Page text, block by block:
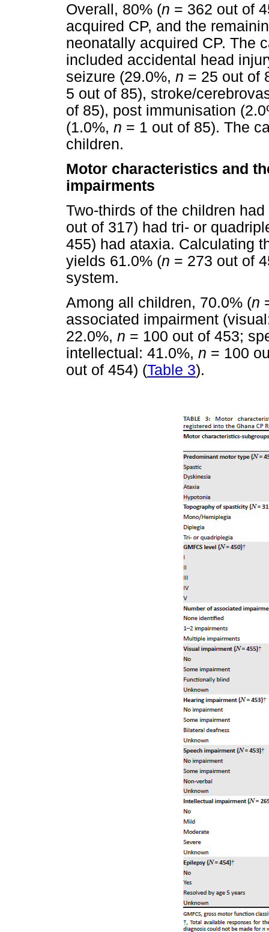
Overall, 80% (n = 362 out of
acquired CP, and the
neonatally acquired CP. The
included accidental head
seizure (29.0%, n = 25 out of
5 out of 85), stroke/
of 85), post immunisation
(1.0%, n = 1 out of 85). The
children.
Motor characteristics and
impairments
Two-thirds of the children
out of 317) had tri- or
455) had ataxia. Calculating
yields 61.0% (n = 273 out of
system.
Among all children, 70.0% (n
associated impairment
22.0%, n = 100 out of 453;
intellectual: 41.0%, n = 100
out of 454) (Table 3).